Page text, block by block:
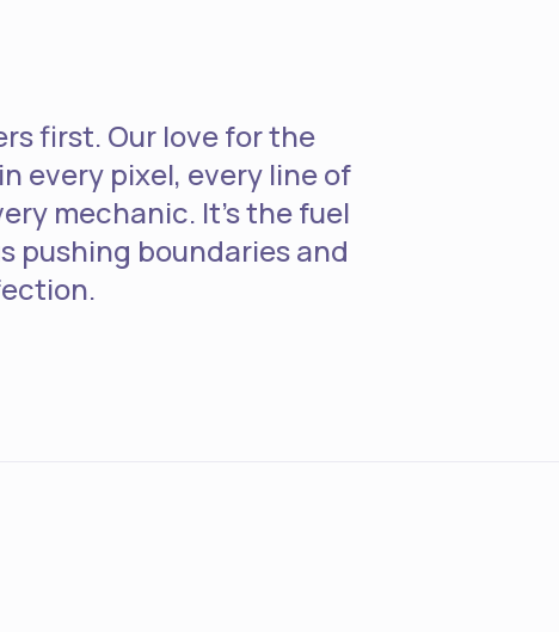
first. Our love for the
every pixel, every line of
mechanic. It's the fuel
pushing boundaries and